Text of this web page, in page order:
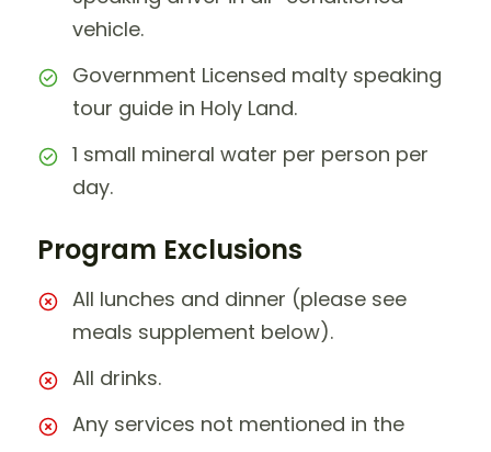
vehicle.
Government Licensed malty speaking
tour guide in Holy Land.
1 small mineral water per person per
day.
Program Exclusions
All lunches and dinner (please see
meals supplement below).
All drinks.
Any services not mentioned in the